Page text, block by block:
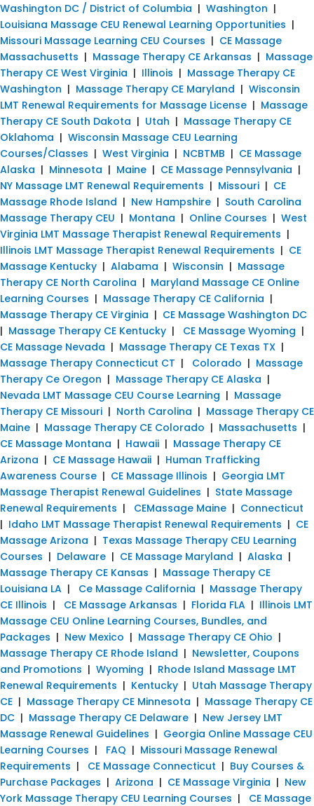
Washington DC / District of Columbia | Washington |
Louisiana Massage CEU Renewal Learning Opportunities |
Missouri Massage Learning CEU Courses | CE Massage
Massachusetts | Massage Therapy CE Arkansas | Massage
Therapy CE West Virginia | Illinois | Massage Therapy CE
Washington | Massage Therapy CE Maryland | Wisconsin
LMT Renewal Requirements for Massage License | Massage
Therapy CE South Dakota | Utah | Massage Therapy CE
Oklahoma | Wisconsin Massage CEU Learning
Courses/Classes | West Virginia | NCBTMB | CE Massage
Alaska | Minnesota | Maine | CE Massage Pennsylvania |
NY Massage LMT Renewal Requirements | Missouri | CE
Massage Rhode Island | New Hampshire | South Carolina
Massage Therapy CEU | Montana | Online Courses | West
Virginia LMT Massage Therapist Renewal Requirements |
Illinois LMT Massage Therapist Renewal Requirements | CE
Massage Kentucky | Alabama | Wisconsin | Massage
Therapy CE North Carolina | Maryland Massage CE Online
Learning Courses | Massage Therapy CE California |
Massage Therapy CE Virginia | CE Massage Washington DC
| Massage Therapy CE Kentucky | CE Massage Wyoming |
CE Massage Nevada | Massage Therapy CE Texas TX |
Massage Therapy Connecticut CT | Colorado | Massage
Therapy Ce Oregon | Massage Therapy CE Alaska |
Nevada LMT Massage CEU Course Learning | Massage
Therapy CE Missouri | North Carolina | Massage Therapy CE
Maine | Massage Therapy CE Colorado | Massachusetts |
CE Massage Montana | Hawaii | Massage Therapy CE
Arizona | CE Massage Hawaii | Human Trafficking
Awareness Course | CE Massage Illinois | Georgia LMT
Massage Therapist Renewal Guidelines | State Massage
Renewal Requirements | CEMassage Maine | Connecticut
| Idaho LMT Massage Therapist Renewal Requirements | CE
Massage Arizona | Texas Massage Therapy CEU Learning
Courses | Delaware | CE Massage Maryland | Alaska |
Massage Therapy CE Kansas | Massage Therapy CE
Louisiana LA | Ce Massage California | Massage Therapy
CE Illinois | CE Massage Arkansas | Florida FLA | Illinois LMT
Massage CEU Online Learning Courses, Bundles, and
Packages | New Mexico | Massage Therapy CE Ohio |
Massage Therapy CE Rhode Island | Newsletter, Coupons
and Promotions | Wyoming | Rhode Island Massage LMT
Renewal Requirements | Kentucky | Utah Massage Therapy
CE | Massage Therapy CE Minnesota | Massage Therapy CE
DC | Massage Therapy CE Delaware | New Jersey LMT
Massage Renewal Guidelines | Georgia Online Massage CEU
Learning Courses | FAQ | Missouri Massage Renewal
Requirements | CE Massage Connecticut | Buy Courses &
Purchase Packages | Arizona | CE Massage Virginia | New
York Massage Therapy CEU Learning Courses | CE Massage